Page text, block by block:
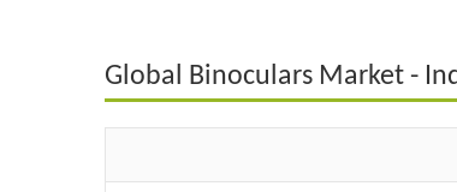
Global Binoculars Market -